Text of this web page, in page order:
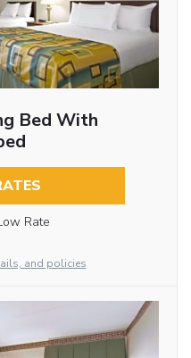
Bed With
Rate
and policies